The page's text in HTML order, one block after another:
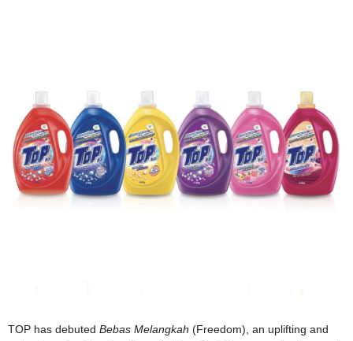
TOP has debuted Bebas Melangkah (Freedom), an uplifting and